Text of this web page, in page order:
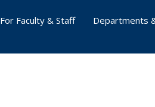
For Faculty & Staff
Departments